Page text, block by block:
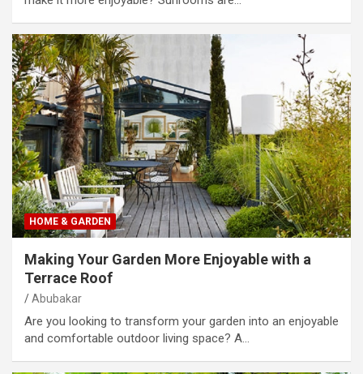
HOME & GARDEN
Making Your Garden More Enjoyable with a
Terrace Roof
Abubakar
Are you looking to transform your garden into an enjoyable
and comfortable outdoor living space? A…